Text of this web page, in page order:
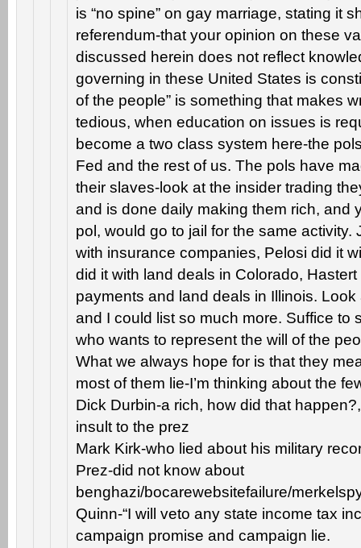
is “no spine” on gay marriage, stating it
referendum-that your opinion on these
discussed herein does not reflect
governing in these United States is
of the people” is something that makes
tedious, when education on issues is
become a two class system here-the
Fed and the rest of us. The pols have
their slaves-look at the insider trading
and is done daily making them rich, and
pol, would go to jail for the same activity.
with insurance companies, Pelosi did it
did it with land deals in Colorado,
payments and land deals in Illinois.
and I could list so much more. Suffice to
who wants to represent the will of the
What we always hope for is that they
most of them lie-I’m thinking about the
Dick Durbin-a rich, how did that
insult to the prez
Mark Kirk-who lied about his military
Prez-did not know about
benghazi/bocarewebsitefailure/
Quinn-“I will veto any state income tax
campaign promise and campaign lie.